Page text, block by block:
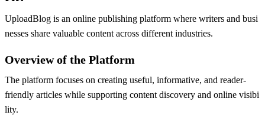
UploadBlog is an online publishing platform where writers and busi
nesses share valuable content across different industries.
Overview of the Platform
The platform focuses on creating useful, informative, and reader-
friendly articles while supporting content discovery and online visibi
lity.